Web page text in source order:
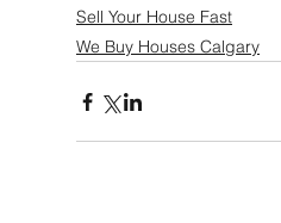
Sell Your House Fast
We Buy Houses Calgary